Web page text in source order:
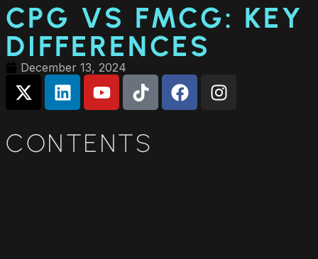
CPG VS FMCG: KEY
DIFFERENCES
December 13, 2024
CONTENTS